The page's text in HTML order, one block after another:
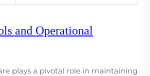
and Operational
plays a pivotal role in maintaining